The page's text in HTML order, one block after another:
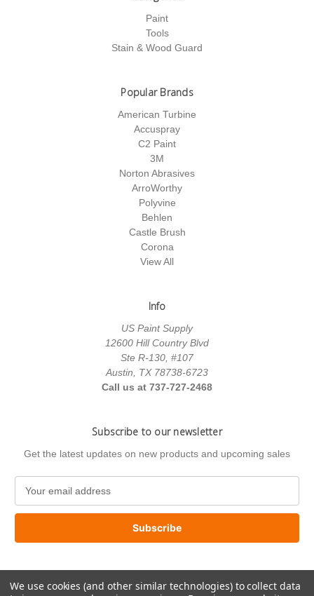
Paint
Tools
Stain & Wood Guard
Popular Brands
American Turbine
Accuspray
C2 Paint
3M
Norton Abrasives
ArroWorthy
Polyvine
Behlen
Castle Brush
Corona
View All
Info
US Paint Supply
12600 Hill Country Blvd
Ste R-130, #107
Austin, TX 78738-6723
Call us at 737-727-2468
Subscribe to our newsletter
Get the latest updates on new products and upcoming sales
a
l
d
d
We use cookies (and other similar technologies) to collect data